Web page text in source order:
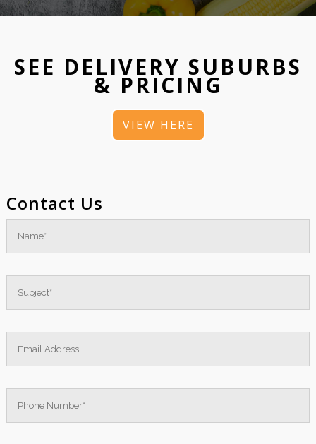
SEE DELIVERY SUBURBS
& PRICING
VIEW HERE
Contact Us